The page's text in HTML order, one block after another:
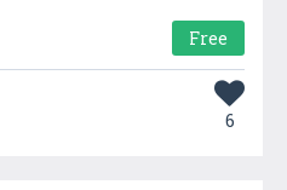
Free
6